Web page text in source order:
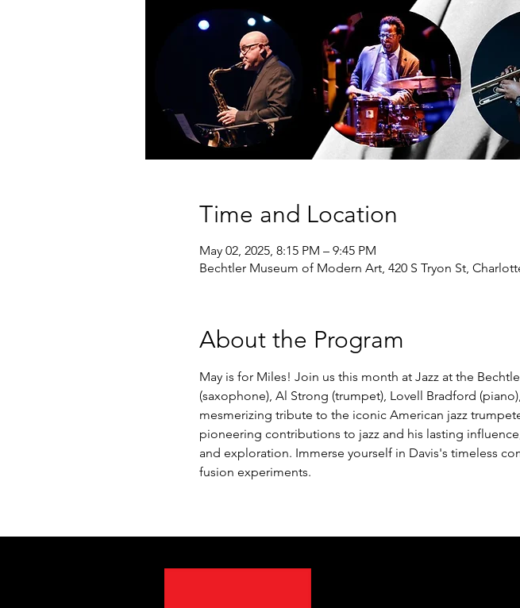
Time and Location
May 02, 2025, 8:15 PM – 9:45 PM
Bechtler Museum of Modern Art, 420 S Tryon St,
About the Program
May is for Miles! Join us this month at Jazz at the
(saxophone), Al Strong (trumpet), Lovell Bradford
mesmerizing tribute to the iconic American jazz
pioneering contributions to jazz and his lasting
and exploration. Immerse yourself in Davis's timeless
fusion experiments.